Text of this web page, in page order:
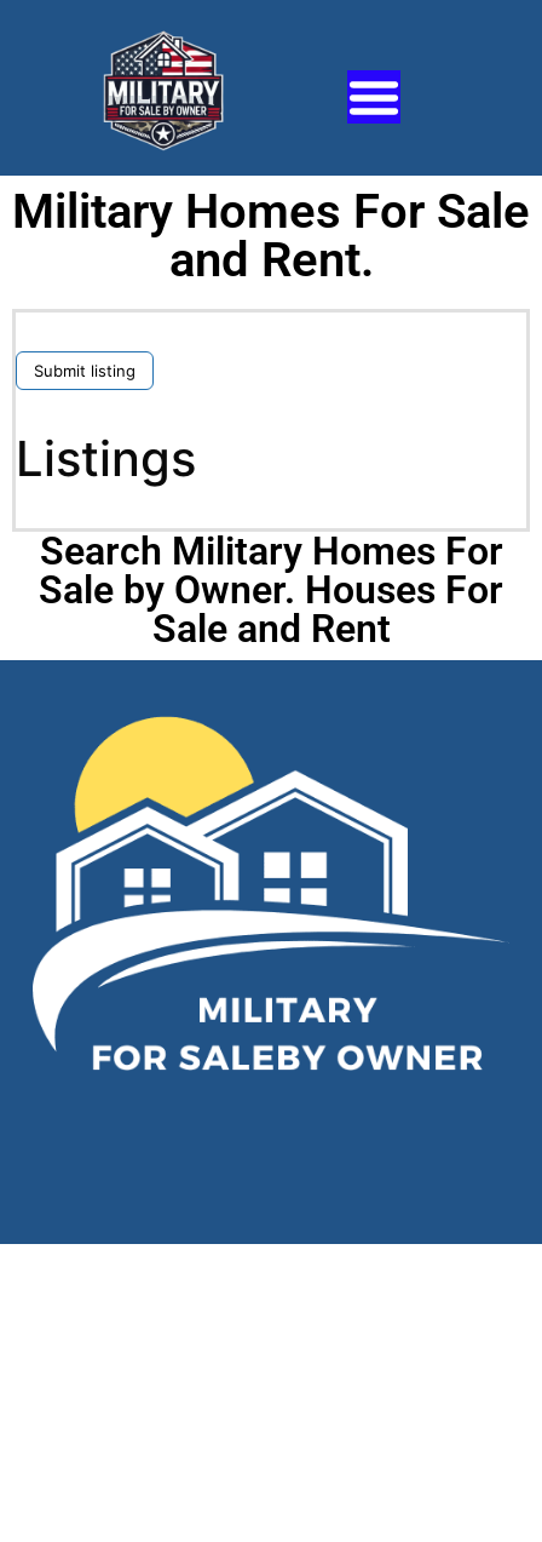
Military Homes For Sale
and Rent.
Submit listing
Listings
Search Military Homes For
Sale by Owner. Houses For
Sale and Rent